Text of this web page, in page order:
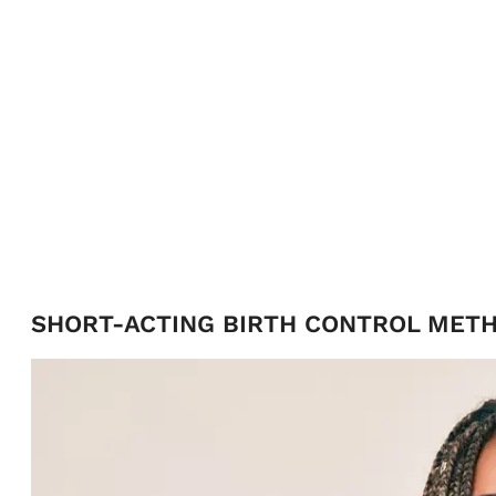
SHORT-ACTING BIRTH CONTROL